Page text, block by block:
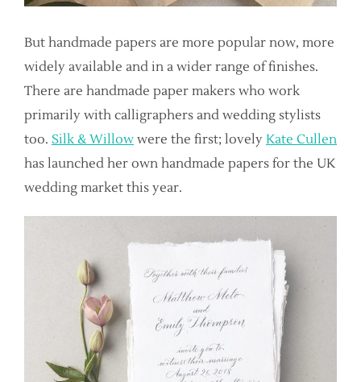
But handmade papers are more popular now, more
widely available and in a wider range of finishes.
There are handmade paper makers who work
primarily with calligraphers and wedding stylists
too. Silk & Willow were the first; lovely Kate Cullen
has launched her own handmade papers for the UK
wedding market this year.